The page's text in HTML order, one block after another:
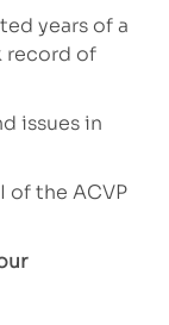
years of a
record of
issues in
of the ACVP